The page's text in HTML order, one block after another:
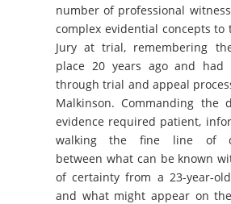
number of professional
complex evidential concepts to
Jury at trial, remembering
place 20 years ago and had
through trial and appeal
Malkinson. Commanding the
evidence required patient,
walking the fine line of
between what can be known
of certainty from a 23-year-
and what might appear on